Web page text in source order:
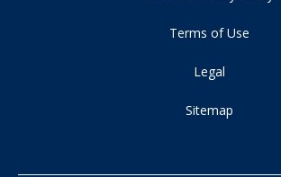
Terms of Use
Legal
Sitemap